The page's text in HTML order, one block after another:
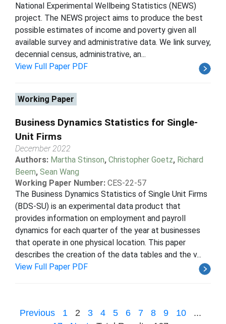
National Experimental Wellbeing Statistics (NEWS)
project. The NEWS project aims to produce the best
possible estimates of income and poverty given all
available survey and administrative data. We link survey,
decennial census, administrative, an...
View Full Paper PDF
Working Paper
Business Dynamics Statistics for Single-
Unit Firms
December 2022
Authors: Martha Stinson, Christopher Goetz, Richard
Beem, Sean Wang
Working Paper Number: CES-22-57
The Business Dynamics Statistics of Single Unit Firms
(BDS-SU) is an experimental data product that
provides information on employment and payroll
dynamics for each quarter of the year at businesses
that operate in one physical location. This paper
describes the creation of the data tables and the v...
View Full Paper PDF
Previous 1 2 3 4 5 6 7 8 9 10
...